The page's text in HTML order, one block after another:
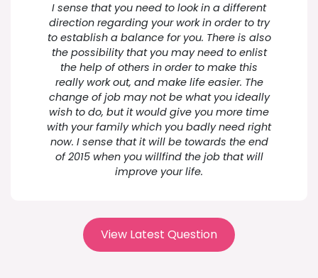
I sense that you need to look in a different
direction regarding your work in order to try
to establish a balance for you. There is also
the possibility that you may need to enlist
the help of others in order to make this
really work out, and make life easier. The
change of job may not be what you ideally
wish to do, but it would give you more time
with your family which you badly need right
now. I sense that it will be towards the end
of 2015 when you willfind the job that will
improve your life.
View Latest Question